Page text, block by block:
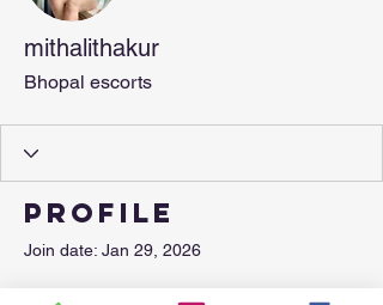
mithalithakur
Bhopal escorts
Profile
Join date: Jan 29, 2026